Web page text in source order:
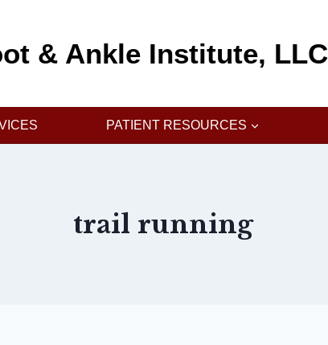
& Ankle Institute, LLC
PATIENT RESOURCES
trail running